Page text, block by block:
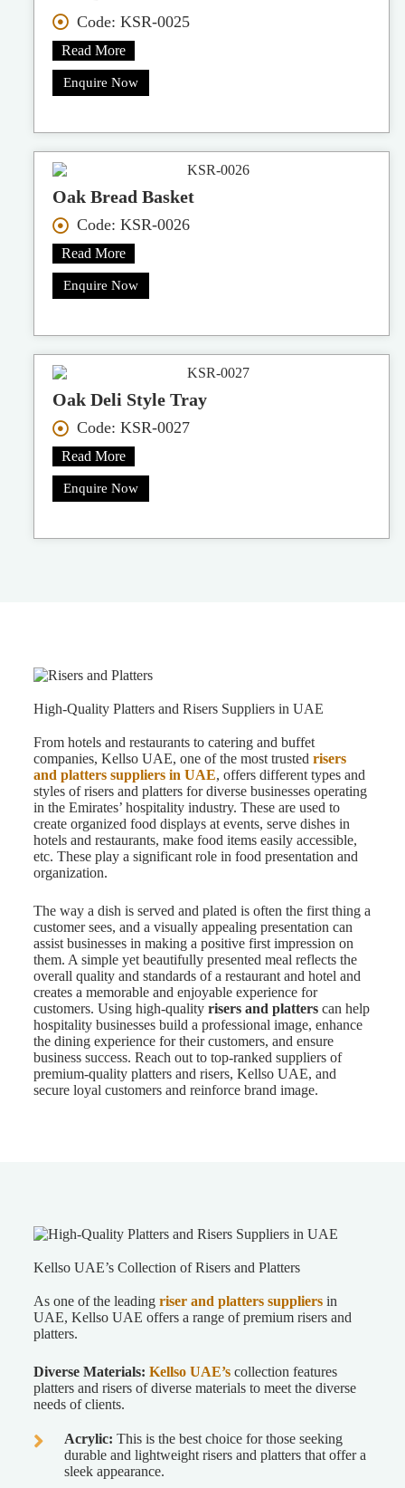
Code: KSR-0025
Read More
Enquire Now
Oak Bread Basket
Code: KSR-0026
Read More
Enquire Now
Oak Deli Style Tray
Code: KSR-0027
Read More
Enquire Now
High-Quality Platters and Risers Suppliers in UAE
From hotels and restaurants to catering and buffet
companies, Kellso UAE, one of the most trusted risers
and platters suppliers in UAE, offers different types and
styles of risers and platters for diverse businesses operating
in the Emirates’ hospitality industry. These are used to
create organized food displays at events, serve dishes in
hotels and restaurants, make food items easily accessible,
etc. These play a significant role in food presentation and
organization.
The way a dish is served and plated is often the first thing a
customer sees, and a visually appealing presentation can
assist businesses in making a positive first impression on
them. A simple yet beautifully presented meal reflects the
overall quality and standards of a restaurant and hotel and
creates a memorable and enjoyable experience for
customers. Using high-quality risers and platters can help
hospitality businesses build a professional image, enhance
the dining experience for their customers, and ensure
business success. Reach out to top-ranked suppliers of
premium-quality platters and risers, Kellso UAE, and
secure loyal customers and reinforce brand image.
Kellso UAE’s Collection of Risers and Platters
As one of the leading riser and platters suppliers in
UAE, Kellso UAE offers a range of premium risers and
platters.
Diverse Materials: Kellso UAE’scollection features
platters and risers of diverse materials to meet the diverse
needs of clients.
Acrylic: This is the best choice for those seeking
durable and lightweight risers and platters that offer a
sleek appearance.